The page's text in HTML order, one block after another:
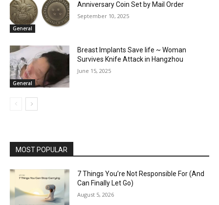
General
Anniversary Coin Set by Mail Order
September 10, 2025
General
Breast Implants Save life ~ Woman
Survives Knife Attack in Hangzhou
June 15, 2025
MOST POPULAR
7 Things You’re Not Responsible For (And
Can Finally Let Go)
August 5, 2026